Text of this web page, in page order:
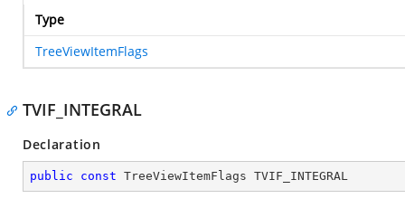
Type
TreeViewItemFlags
TVIF_INTEGRAL
Declaration
public const TreeViewItemFlags TVIF_INTEGRAL